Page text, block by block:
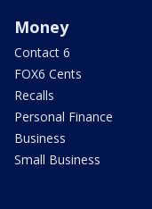
Money
Contact 6
FOX6 Cents
Recalls
Personal Finance
Business
Small Business